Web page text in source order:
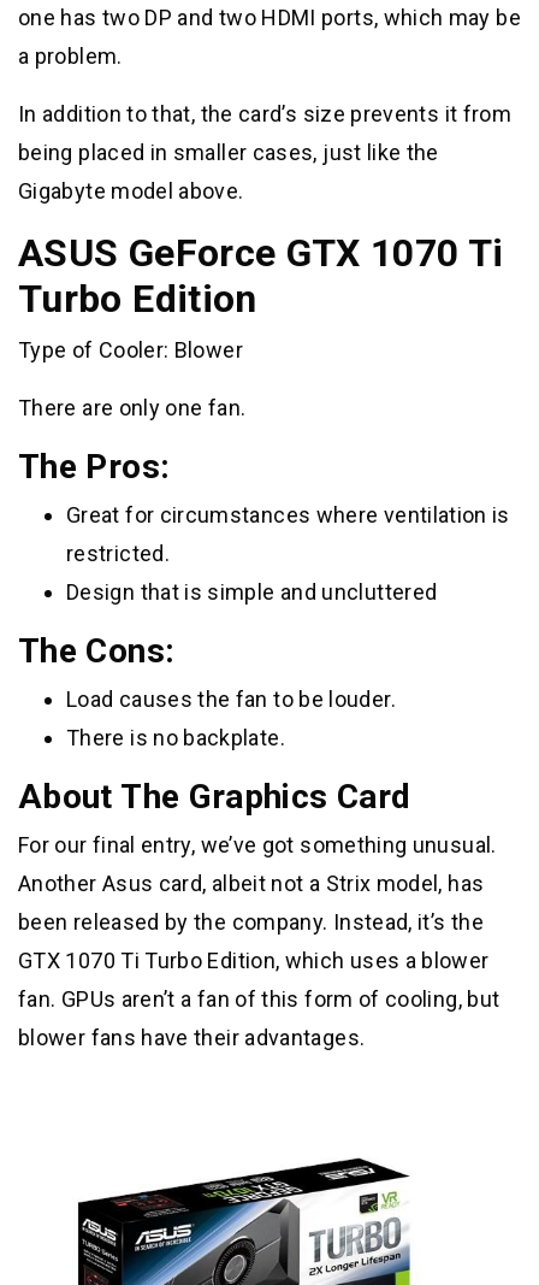
one has two DP and two HDMI ports, which may be
a problem.
In addition to that, the card’s size prevents it from
being placed in smaller cases, just like the
Gigabyte model above.
ASUS GeForce GTX 1070 Ti
Turbo Edition
Type of Cooler: Blower
There are only one fan.
The Pros:
Great for circumstances where ventilation is
restricted.
Design that is simple and uncluttered
The Cons:
Load causes the fan to be louder.
There is no backplate.
About The Graphics Card
For our final entry, we’ve got something unusual.
Another Asus card, albeit not a Strix model, has
been released by the company. Instead, it’s the
GTX 1070 Ti Turbo Edition, which uses a blower
fan. GPUs aren’t a fan of this form of cooling, but
blower fans have their advantages.